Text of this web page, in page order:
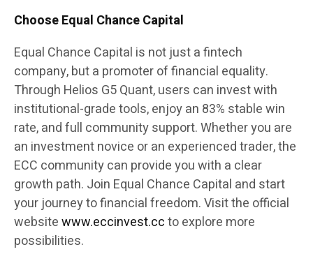
Choose Equal Chance Capital
Equal Chance Capital is not just a fintech
company, but a promoter of financial equality.
Through Helios G5 Quant, users can invest with
institutional-grade tools, enjoy an 83% stable win
rate, and full community support. Whether you are
an investment novice or an experienced trader, the
ECC community can provide you with a clear
growth path. Join Equal Chance Capital and start
your journey to financial freedom. Visit the official
websitewww.eccinvest.ccto explore more
possibilities.